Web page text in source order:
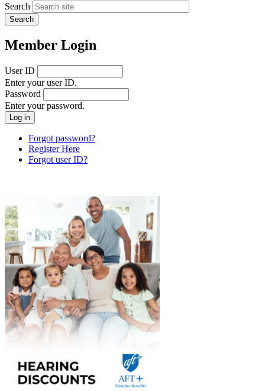
Search
Member Login
User ID
Enter your user ID.
Password
Enter your password.
Forgot password?
Register Here
Forgot user ID?